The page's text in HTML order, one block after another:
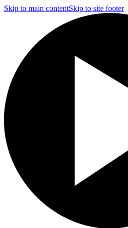
Skip to main contentSkip to site footer